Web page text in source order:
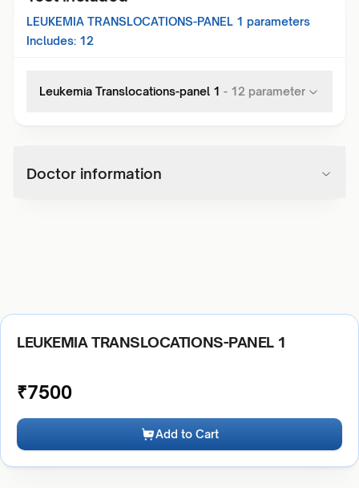
LEUKEMIA TRANSLOCATIONS-PANEL 1 parameters
Includes: 12
Leukemia Translocations-panel 1 - 12 parameter
Doctor information
LEUKEMIA TRANSLOCATIONS-PANEL 1
₹7500
Add to Cart